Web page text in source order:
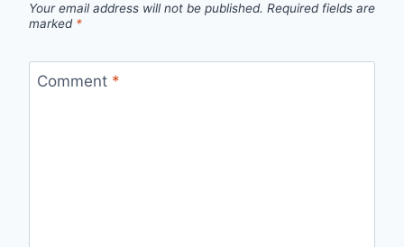
Your email address will not be published. Required fields are
marked *
Comment *